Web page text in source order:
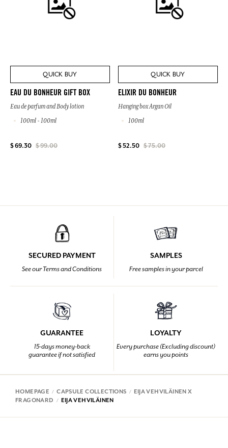
QUICK BUY
EAU DU BONHEUR GIFT BOX
Eau de parfum and Body lotion
100ml - 100ml
$ 69.30 $ 99.00
QUICK BUY
ELIXIR DU BONHEUR
Hanging box Argan Oil
100ml
$ 52.50 $ 75.00
SECURED PAYMENT
See our Terms and Conditions
SAMPLES
Free samples in your parcel
GUARANTEE
15-days money-back
guarantee if not satisfied
LOYALTY
Every purchase (Excluding discount)
earns you points
HOMEPAGE CAPSULE COLLECTIONS
EIJA VEHVILÄINEN X
FRAGONARD
EIJA VEHVILÄINEN